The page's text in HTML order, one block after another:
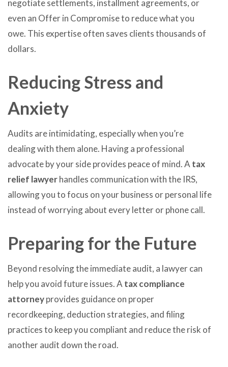
negotiate settlements, installment agreements, or
even an Offer in Compromise to reduce what you
owe. This expertise often saves clients thousands of
dollars.
Reducing Stress and
Anxiety
Audits are intimidating, especially when you’re
dealing with them alone. Having a professional
advocate by your side provides peace of mind. Atax
relief lawyerhandles communication with the IRS,
allowing you to focus on your business or personal life
instead of worrying about every letter or phone call.
Preparing for the Future
Beyond resolving the immediate audit, a lawyer can
help you avoid future issues. Atax compliance
attorneyprovides guidance on proper
recordkeeping, deduction strategies, and filing
practices to keep you compliant and reduce the risk of
another audit down the road.